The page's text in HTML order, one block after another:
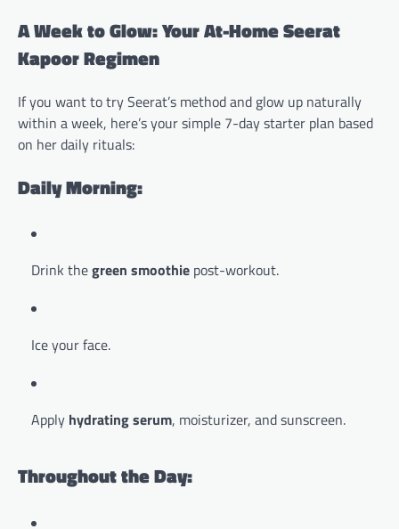
A Week to Glow: Your At-Home Seerat
Kapoor Regimen
If you want to try Seerat’s method and glow up naturally
within a week, here’s your simple 7-day starter plan based
on her daily rituals:
Daily Morning:
Drink thegreen smoothie post-workout.
Ice your face.
Apply hydrating serum, moisturizer, and sunscreen.
Throughout the Day: